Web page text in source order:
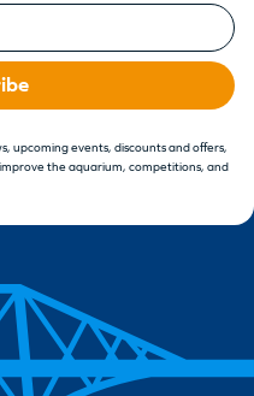
upcoming events, discounts and offers,
the aquarium, competitions, and